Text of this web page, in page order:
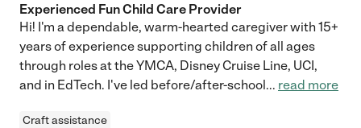
Experienced Fun Child Care Provider
Hi! I'm a dependable, warm-hearted caregiver with 15+
years of experience supporting children of all ages
through roles at the YMCA, Disney Cruise Line, UCI,
and in EdTech. I've led before/after-school... read more
Craft assistance